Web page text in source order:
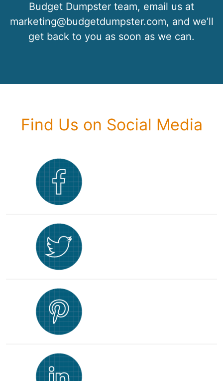
Budget Dumpster team, email us at
marketing@budgetdumpster.com, and we’ll
get back to you as soon as we can.
Find Us on Social Media